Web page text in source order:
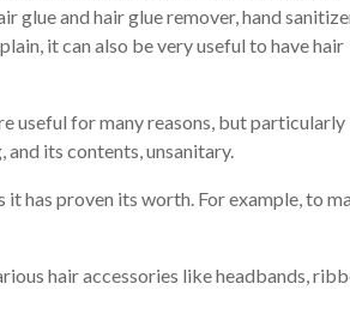
glue and hair glue remover, hand
it can also be very useful to have hair
useful for many reasons, but particularly
its contents, unsanitary.
it has proven its worth. For example, to
hair accessories like headbands,